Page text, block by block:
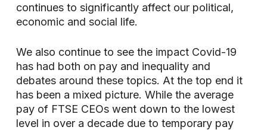
continues to significantly affect our political,
economic and social life.
We also continue to see the impact Covid-19
has had both on pay and inequality and
debates around these topics. At the top end it
has been a mixed picture. While the average
pay of FTSE CEOs went down to the lowest
level in over a decade due to temporary pay